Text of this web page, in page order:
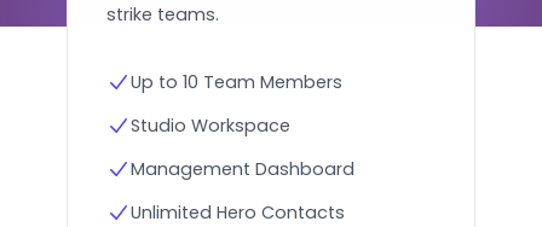
strike teams.
Up to 10 Team Members
Studio Workspace
Management Dashboard
Unlimited Hero Contacts